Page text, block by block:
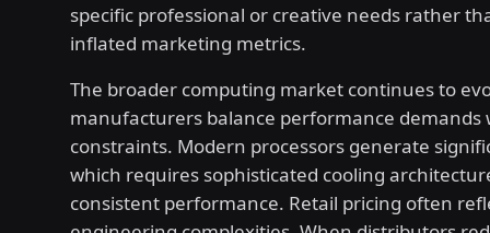
specific professional or creative needs rather
inflated marketing metrics.
The broader computing market continues to
manufacturers balance performance demands
constraints. Modern processors generate
which requires sophisticated cooling
consistent performance. Retail pricing often